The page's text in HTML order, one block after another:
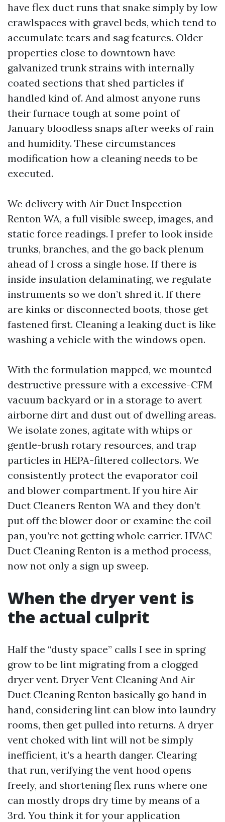
have flex duct runs that snake simply by low
crawlspaces with gravel beds, which tend to
accumulate tears and sag features. Older
properties close to downtown have
galvanized trunk strains with internally
coated sections that shed particles if
handled kind of. And almost anyone runs
their furnace tough at some point of
January bloodless snaps after weeks of rain
and humidity. These circumstances
modification how a cleaning needs to be
executed.
We delivery with Air Duct Inspection
Renton WA, a full visible sweep, images, and
static force readings. I prefer to look inside
trunks, branches, and the go back plenum
ahead of I cross a single hose. If there is
inside insulation delaminating, we regulate
instruments so we don’t shred it. If there
are kinks or disconnected boots, those get
fastened first. Cleaning a leaking duct is like
washing a vehicle with the windows open.
With the formulation mapped, we mounted
destructive pressure with a excessive-CFM
vacuum backyard or in a storage to avert
airborne dirt and dust out of dwelling areas.
We isolate zones, agitate with whips or
gentle-brush rotary resources, and trap
particles in HEPA-filtered collectors. We
consistently protect the evaporator coil
and blower compartment. If you hire Air
Duct Cleaners Renton WA and they don’t
put off the blower door or examine the coil
pan, you’re not getting whole carrier. HVAC
Duct Cleaning Renton is a method process,
now not only a sign up sweep.
When the dryer vent is
the actual culprit
Half the “dusty space” calls I see in spring
grow to be lint migrating from a clogged
dryer vent. Dryer Vent Cleaning And Air
Duct Cleaning Renton basically go hand in
hand, considering lint can blow into laundry
rooms, then get pulled into returns. A dryer
vent choked with lint will not be simply
inefficient, it’s a hearth danger. Clearing
that run, verifying the vent hood opens
freely, and shortening flex runs where one
can mostly drops dry time by means of a
3rd. You think it for your application